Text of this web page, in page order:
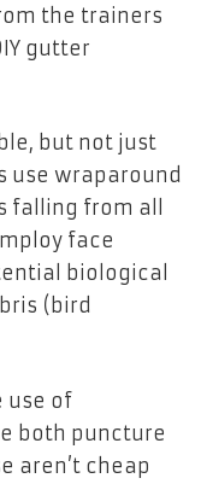
the trainers
gutter
but not just
use wraparound
from all
face
biological
(bird
use of
both puncture
aren’t cheap